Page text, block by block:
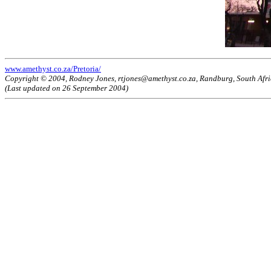
www.amethyst.co.za/Pretoria/
Copyright © 2004, Rodney Jones, rtjones@amethyst.co.za, Randburg, South
(Last updated on 26 September 2004)